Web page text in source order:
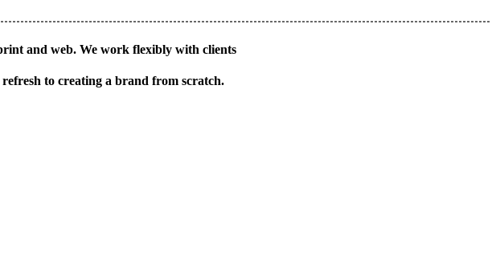
and web. We work flexibly with clients
to creating a brand from scratch.